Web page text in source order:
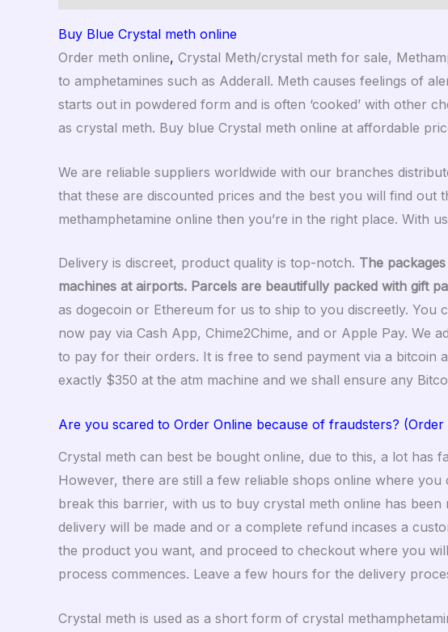
Buy Blue Crystal meth online
Order meth online, Crystal Meth/crystal meth for sale,
to amphetamines such as Adderall. Meth causes feelings of
starts out in powdered form and is often ‘cooked’ with other
as crystal meth. Buy blue Crystal meth online at affordable
We are reliable suppliers worldwide with our branches
that these are discounted prices and the best you will find
methamphetamine online then you’re in the right place. With
Delivery is discreet, product quality is top-notch. The
machines at airports. Parcels are beautifully packed with gift
as dogecoin or Ethereum for us to ship to you discreetly.
now pay via Cash App, Chime2Chime, and or Apple Pay. We
to pay for their orders. It is free to send payment via a
exactly $350 at the atm machine and we shall ensure any
Are you scared to Order Online because of fraudsters? (Order
Crystal meth can best be bought online, due to this, a lot
However, there are still a few reliable shops online where
break this barrier, with us to buy crystal meth online has
delivery will be made and or a complete refund incases a
the product you want, and proceed to checkout where you
process commences. Leave a few hours for the delivery
Crystal meth is used as a short form of crystal